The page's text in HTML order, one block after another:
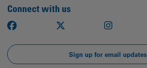
Connect with us
Facebook Instagram
Sign up for email updates